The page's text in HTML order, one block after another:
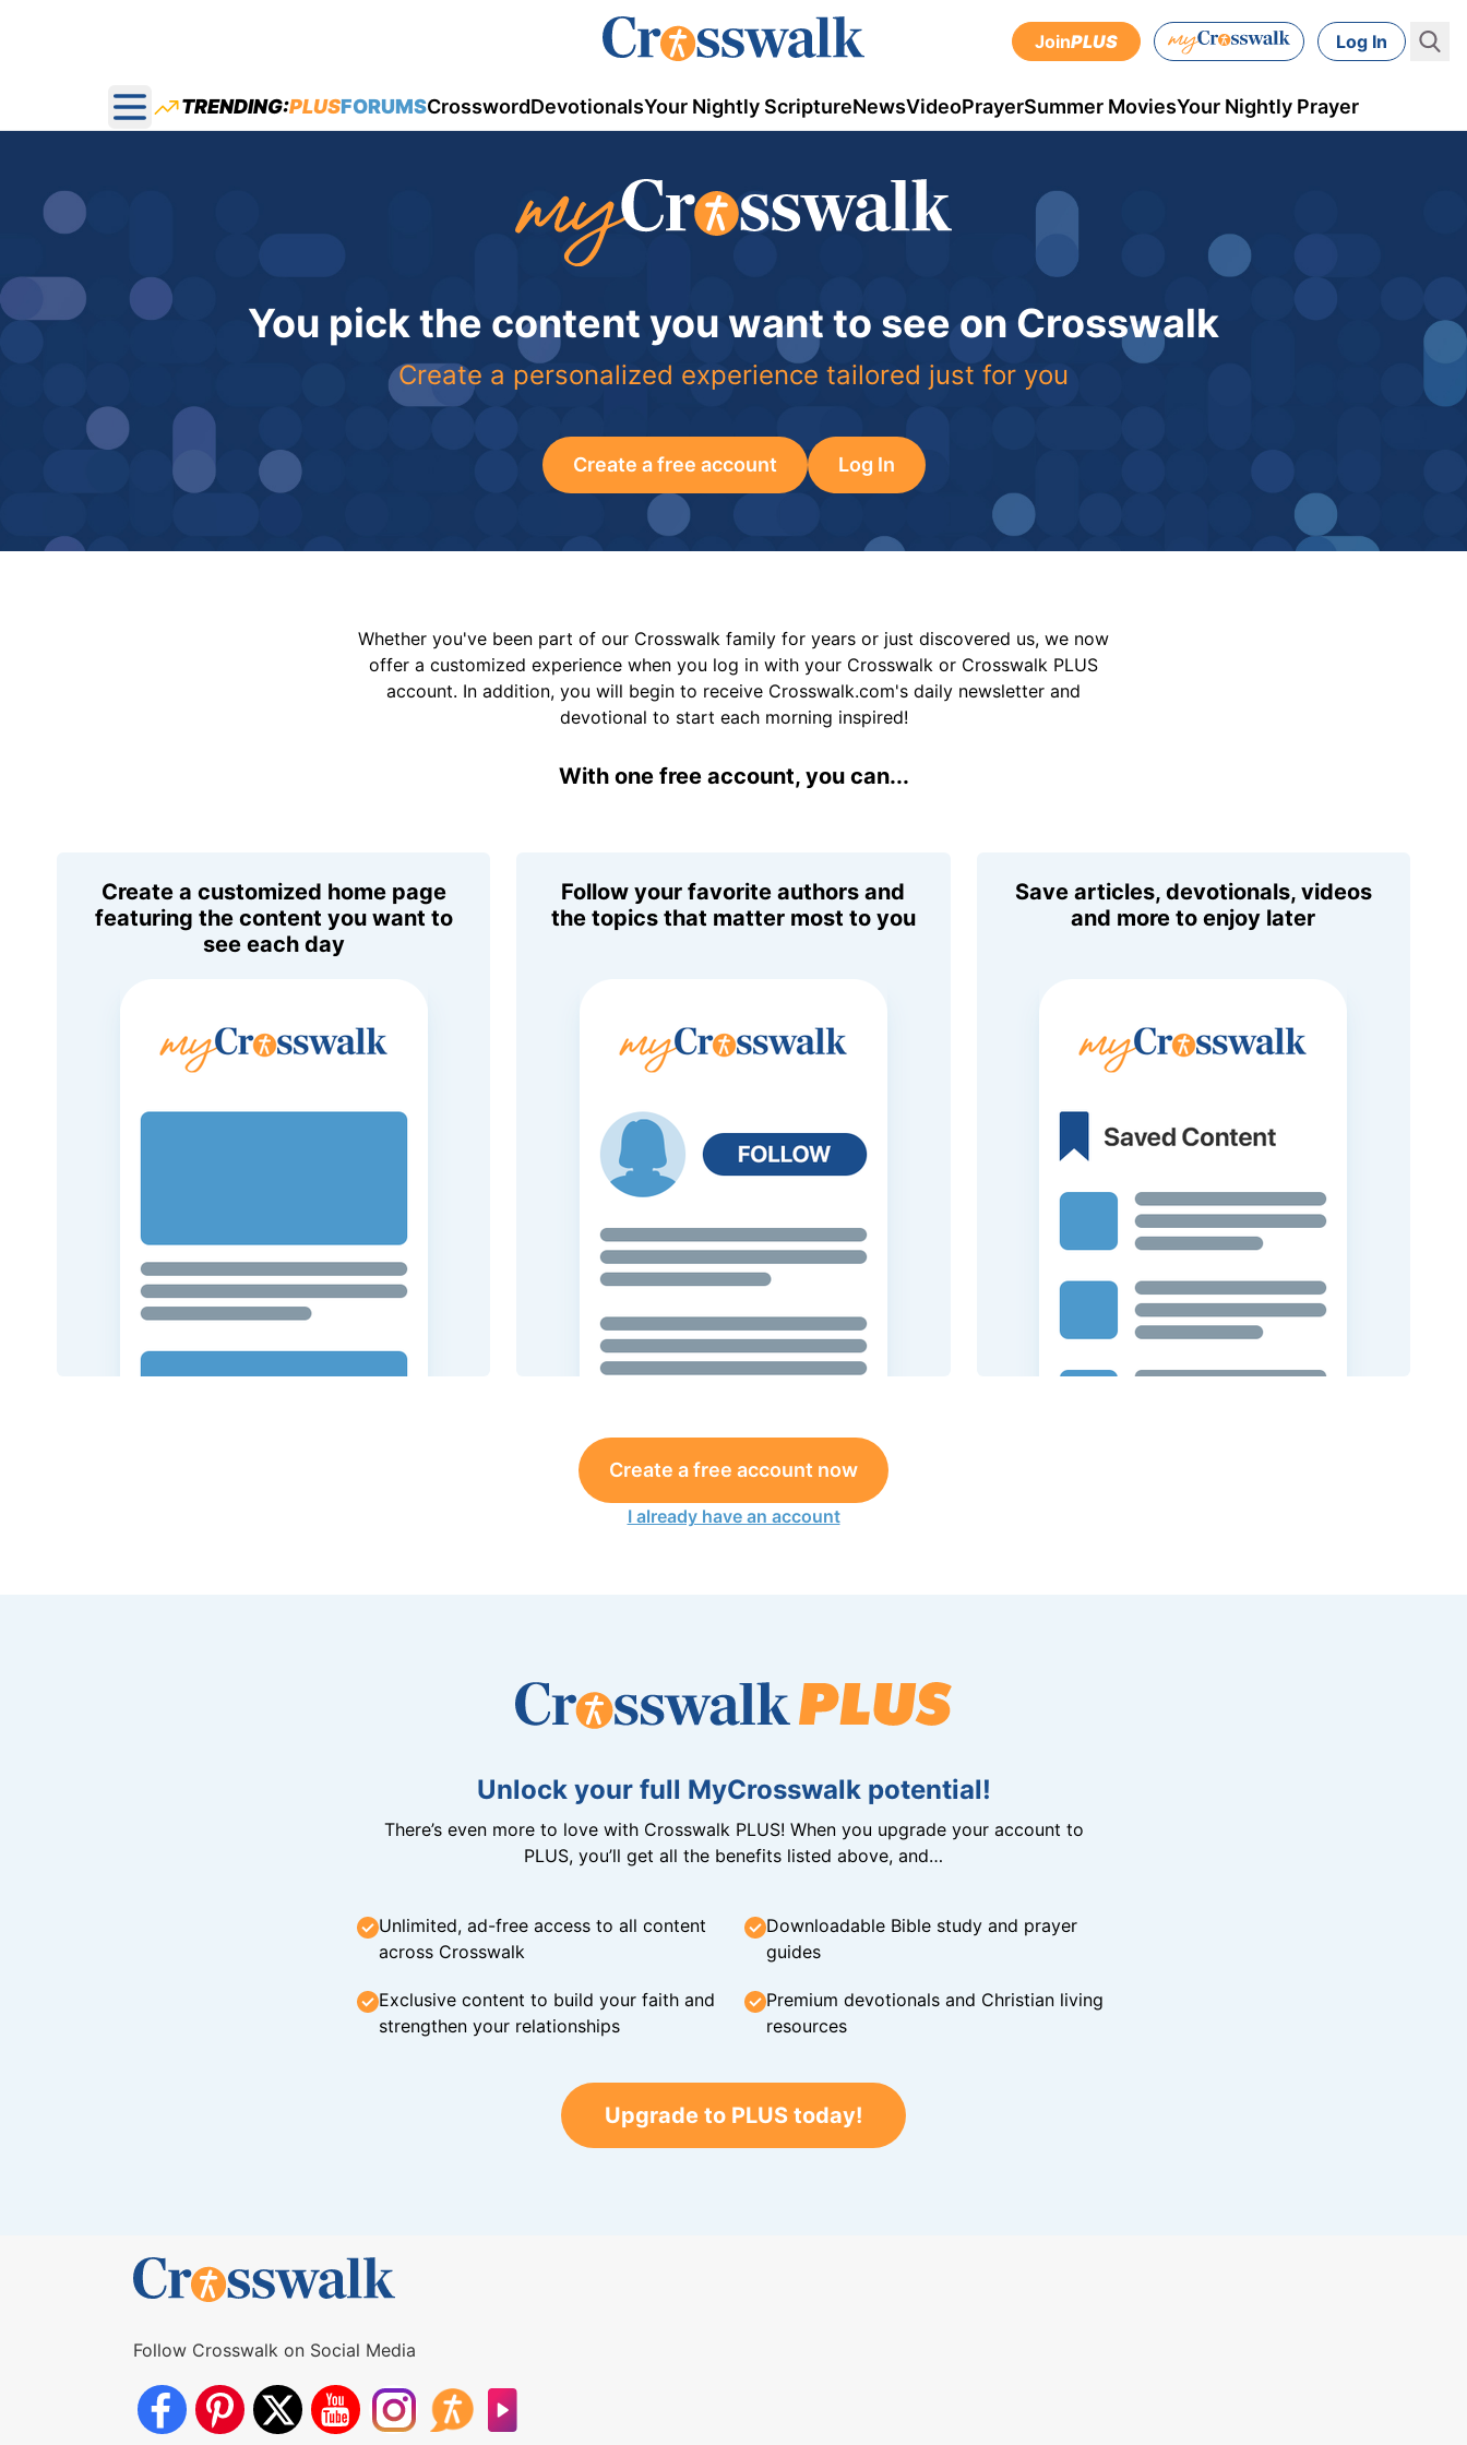
JoinPLUS Log In
Open main menu
TRENDING:PLUSFORUMSCrosswordDevotionalsYour Nightly ScriptureNewsVideoPrayerSummer MoviesYour Nightly Prayer
You pick the content you want to see on Crosswalk
Create a personalized experience tailored just for you
Create a free account Log In
Whether you've been part of our Crosswalk family for years or just discovered us, we now
offer a customized experience when you log in with your Crosswalk or Crosswalk PLUS
account. In addition, you will begin to receive Crosswalk.com's daily newsletter and
devotional to start each morning inspired!
With one free account, you can...
Create a customized home page
featuring the content you want to
see each day
Follow your favorite authors and
the topics that matter most to you
Save articles, devotionals, videos
and more to enjoy later
Create a free account now
I already have an account
Unlock your full MyCrosswalk potential!
There’s even more to love with Crosswalk PLUS! When you upgrade your account to
PLUS, you’ll get all the benefits listed above, and…
Unlimited, ad-free access to all content
across Crosswalk
Downloadable Bible study and prayer
guides
Exclusive content to build your faith and
strengthen your relationships
Premium devotionals and Christian living
resources
Upgrade to PLUS today!
Follow Crosswalk on Social Media